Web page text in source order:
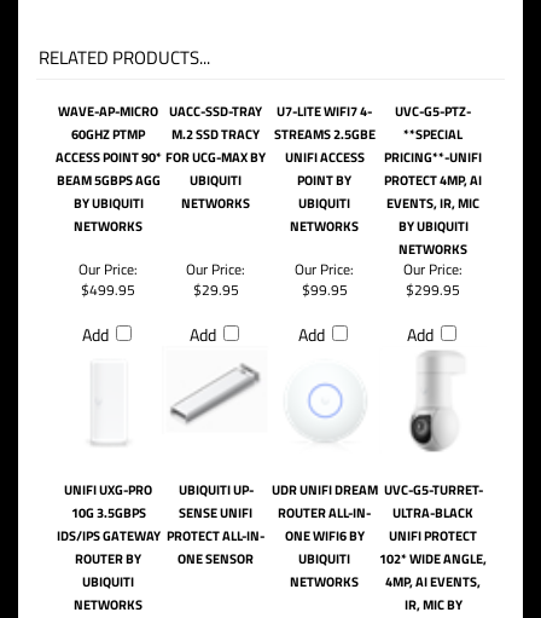
RELATED PRODUCTS...
WAVE-AP-MICRO
60GHZ PTMP
ACCESS POINT 90*
BEAM 5GBPS AGG
BY UBIQUITI
NETWORKS
UACC-SSD-TRAY
M.2 SSD TRACY
FOR UCG-MAX BY
UBIQUITI
NETWORKS
U7-LITE WIFI7 4-
STREAMS 2.5GBE
UNIFI ACCESS
POINT BY
UBIQUITI
NETWORKS
UVC-G5-PTZ-
**SPECIAL
PRICING**-UNIFI
PROTECT 4MP, AI
EVENTS, IR, MIC
BY UBIQUITI
NETWORKS
Our Price:
$499.95
Add
Our Price:
$29.95
Add
Our Price:
$99.95
Add
Our Price:
$299.95
Add
UNIFI UXG-PRO
10G 3.5GBPS
IDS/IPS GATEWAY
ROUTER BY
UBIQUITI
NETWORKS
UBIQUITI UP-
SENSE UNIFI
PROTECT ALL-IN-
ONE SENSOR
UDR UNIFI DREAM
ROUTER ALL-IN-
ONE WIFI6 BY
UBIQUITI
NETWORKS
UVC-G5-TURRET-
ULTRA-BLACK
UNIFI PROTECT
102* WIDE ANGLE,
4MP, AI EVENTS,
IR, MIC BY